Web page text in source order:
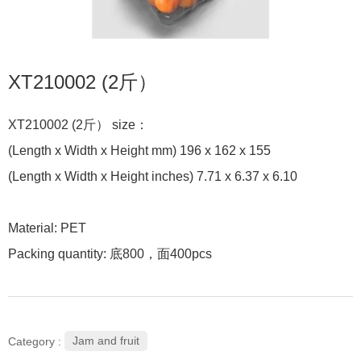
XT210002 (2斤）
XT210002 (2斤） size：
(Length x Width x Height mm) 196 x 162 x 155
(Length x Width x Height inches) 7.71 x 6.37 x 6.10
Material: PET
Packing quantity: 底800，面400pcs
Category : Jam and fruit